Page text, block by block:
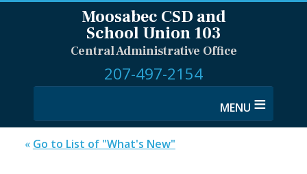
Moosabec CSD and
School Union 103
Central Administrative Office
207-497-2154
≡
« Go to List of "What's New"